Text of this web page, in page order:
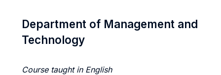
Department of Management and
Technology
Course taught in English